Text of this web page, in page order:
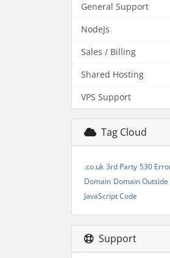
General Support
NodeJs
Sales / Billing
Shared Hosting
VPS Support
Tag Cloud
.co.uk 3rd Party 530
Domain Domain Outside
JavaScript Code
Support